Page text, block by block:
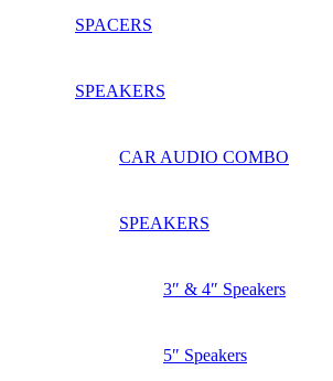
SPACERS
SPEAKERS
CAR AUDIO COMBO
SPEAKERS
3″ & 4″ Speakers
5″ Speakers